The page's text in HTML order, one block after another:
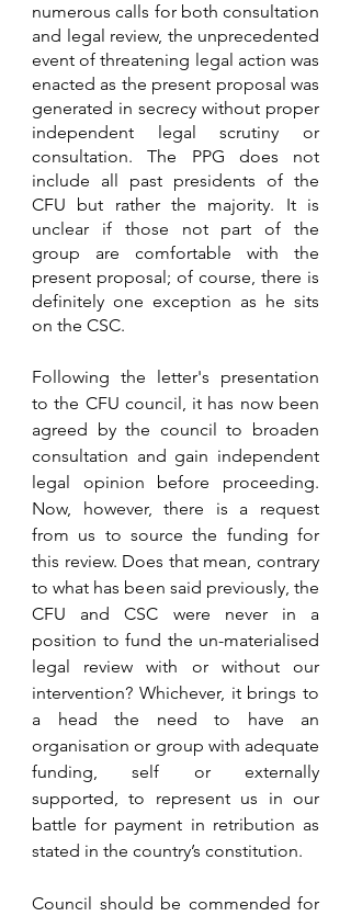
numerous calls for both consultation
and legal review, the unprecedented
event of threatening legal action was
enacted as the present proposal was
generated in secrecy without proper
independent legal scrutiny or
consultation. The PPG does not
include all past presidents of the
CFU but rather the majority. It is
unclear if those not part of the
group are comfortable with the
present proposal; of course, there is
definitely one exception as he sits
on the CSC.
Following the letter's presentation
to the CFU council, it has now been
agreed by the council to broaden
consultation and gain independent
legal opinion before proceeding.
Now, however, there is a request
from us to source the funding for
this review. Does that mean, contrary
to what has been said previously, the
CFU and CSC were never in a
position to fund the un-materialised
legal review with or without our
intervention? Whichever, it brings to
a head the need to have an
organisation or group with adequate
funding, self or externally
supported, to represent us in our
battle for payment in retribution as
stated in the country’s constitution.
Council should be commended for